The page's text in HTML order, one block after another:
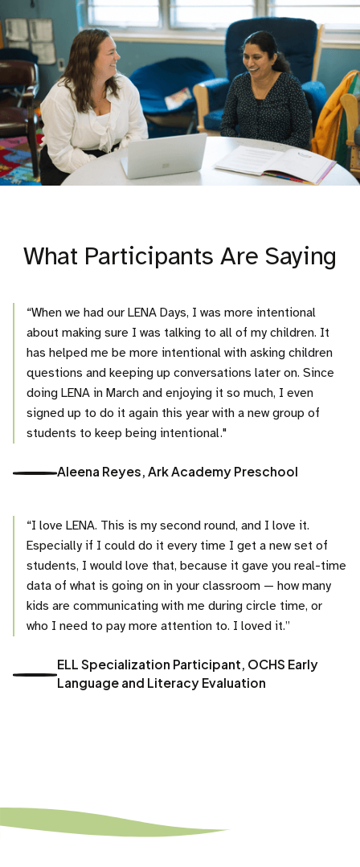
What Participants Are Saying
“When we had our LENA Days, I was more intentional
about making sure I was talking to all of my children. It
has helped me be more intentional with asking children
questions and keeping up conversations later on. Since
doing LENA in March and enjoying it so much, I even
signed up to do it again this year with a new group of
students to keep being intentional."
Aleena Reyes, Ark Academy Preschool
“I love LENA. This is my second round, and I love it.
Especially if I could do it every time I get a new set of
students, I would love that, because it gave you real-time
data of what is going on in your classroom — how many
kids are communicating with me during circle time, or
who I need to pay more attention to. I loved it.”
ELL Specialization Participant, OCHS Early
Language and Literacy Evaluation